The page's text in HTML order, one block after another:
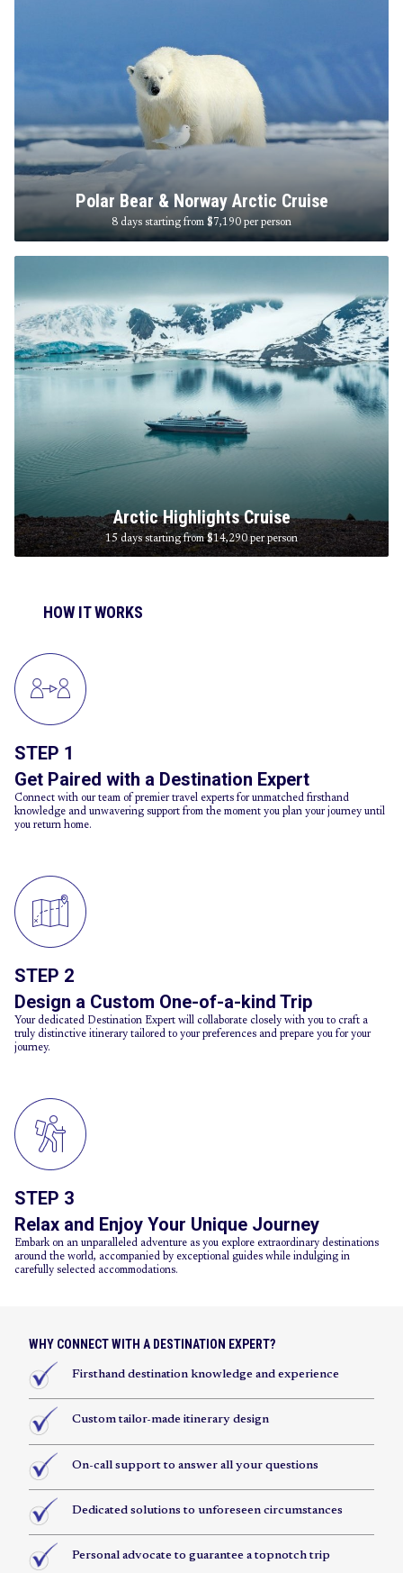
Polar Bear & Norway Arctic Cruise
8 days starting from $7,190 per person
Arctic Highlights Cruise
15 days starting from $14,290per person
HOW IT WORKS
STEP 1
Get Paired with a Destination Expert
Connect with our team of premier travel experts for unmatched firsthand
knowledge and unwavering support from the moment you plan your journey until
you return home.
STEP 2
Design a Custom One-of-a-kind Trip
Your dedicated Destination Expert will collaborate closely with you to craft a
truly distinctive itinerary tailored to your preferences and prepare you for your
journey.
STEP 3
Relax and Enjoy Your Unique Journey
Embark on an unparalleled adventure as you explore extraordinary destinations
around the world, accompanied by exceptional guides while indulging in
carefully selected accommodations.
WHY CONNECT WITH A DESTINATION EXPERT?
Firsthand destination knowledge and experience
Custom tailor-made itinerary design
On-call support to answer all your questions
Dedicated solutions to unforeseen circumstances
Personal advocate to guarantee a topnotch trip